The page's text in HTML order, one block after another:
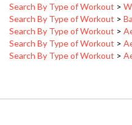
Search By Type of Workout >
Search By Type of Workout >
Search By Type of Workout >
Search By Type of Workout >